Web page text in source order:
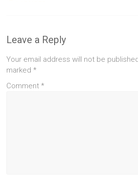
Leave a Reply
Your email address will not be
marked*
Comment*